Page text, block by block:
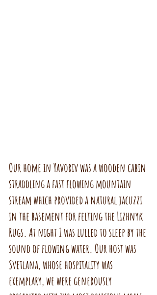
Our home in Yavoriv was a wooden cabin
straddling a fast flowing mountain
stream which provided a natural jacuzzi
in the basement for felting the Lizhnyk
Rugs. At night I was lulled to sleep by the
sound of flowing water. Our host was
Svetlana, whose hospitality was
exemplary, we were generously